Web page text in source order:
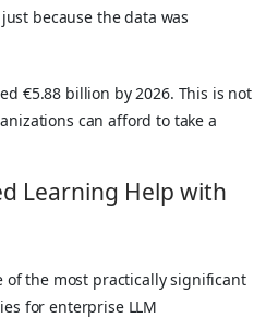
because the data was
€5.88 billion by 2026. This is not
can afford to take a
Learning Help with
of the most practically significant
for enterprise LLM